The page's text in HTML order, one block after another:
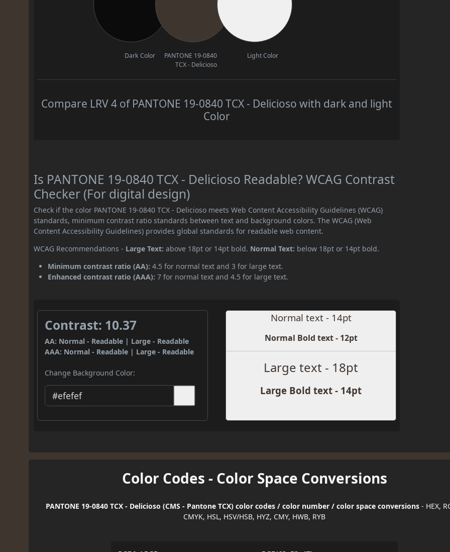
Dark Color
PANTONE 19-0840
TCX - Delicioso
Light Color
Compare LRV 4 of PANTONE 19-0840 TCX - Delicioso with dark and light
Color
Is PANTONE 19-0840 TCX - Delicioso Readable? WCAG Contrast
Checker (For digital design)
Check if the color PANTONE 19-0840 TCX - Delicioso meets Web Content Accessibility Guidelines (WCAG)
standards, minimum contrast ratio standards between text and background colors. The WCAG (Web
Content Accessibility Guidelines) provides global standards for readable web content.
WCAG Recommendations - Large Text: above 18pt or 14pt bold. Normal Text: below 18pt or 14pt bold.
Minimum contrast ratio (AA): 4.5 for normal text and 3 for large text.
Enhanced contrast ratio (AAA): 7 for normal text and 4.5 for large text.
Contrast: 10.37
AA: Normal - Readable | Large - Readable
AAA: Normal - Readable | Large - Readable
Change Background Color:
Normal text - 14pt
Normal Bold text - 12pt
Large text - 18pt
Large Bold text - 14pt
Color Codes - Color Space Conversions
PANTONE 19-0840 TCX - Delicioso (CMS - Pantone TCX) color codes / color number / color space conversions- HEX,
CMYK, HSL, HSV/HSB, HYZ, CMY, HWB, RYB